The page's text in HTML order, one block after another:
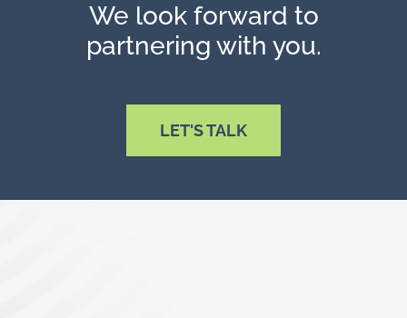
We look forward to
partnering with you.
LET'S TALK